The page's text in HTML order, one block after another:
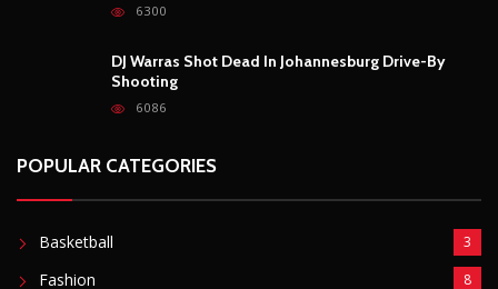
6300
DJ Warras Shot Dead In Johannesburg Drive-By
Shooting
6086
POPULAR CATEGORIES
Basketball 3
Fashion 8